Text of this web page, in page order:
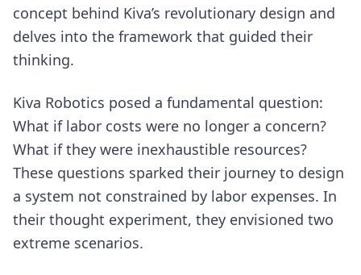
concept behind Kiva’s revolutionary design and
delves into the framework that guided their
thinking.
Kiva Robotics posed a fundamental question:
What if labor costs were no longer a concern?
What if they were inexhaustible resources?
These questions sparked their journey to design
a system not constrained by labor expenses. In
their thought experiment, they envisioned two
extreme scenarios.